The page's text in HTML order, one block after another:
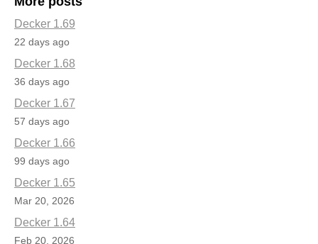
Decker 1.69
22 days ago
Decker 1.68
36 days ago
Decker 1.67
57 days ago
Decker 1.66
99 days ago
Decker 1.65
Mar 20, 2026
Decker 1.64
Feb 20, 2026